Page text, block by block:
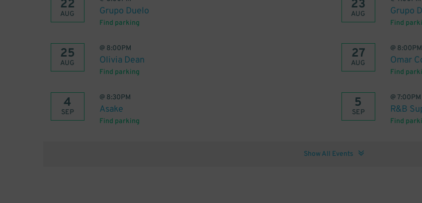
22
AUG Grupo Duelo
Find parking
23
AUG Grupo
Find
25
AUG
@ 8:00PM
Olivia Dean
Find parking
27
AUG
@ 8:00PM
Omar
Find
4
SEP
@ 8:30PM
Asake
Find parking
5
SEP
@7:00PM
R&B
Find
Show All Events